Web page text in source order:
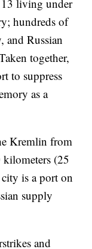
living under
hundreds of
and Russian
together,
to suppress
as a
Kremlin from
(25
is a port on
supply
and